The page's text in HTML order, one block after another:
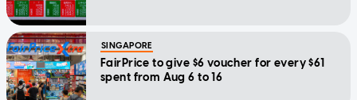
SINGAPORE
FairPrice to give $6 voucher for every $61
spent from Aug 6 to 16